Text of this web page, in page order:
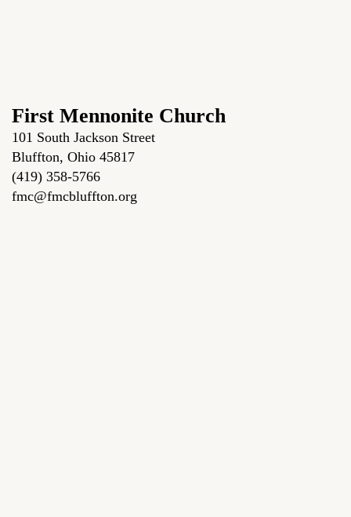
First Mennonite Church
101 South Jackson Street
Bluffton, Ohio 45817
(419) 358-5766
fmc@fmcbluffton.org